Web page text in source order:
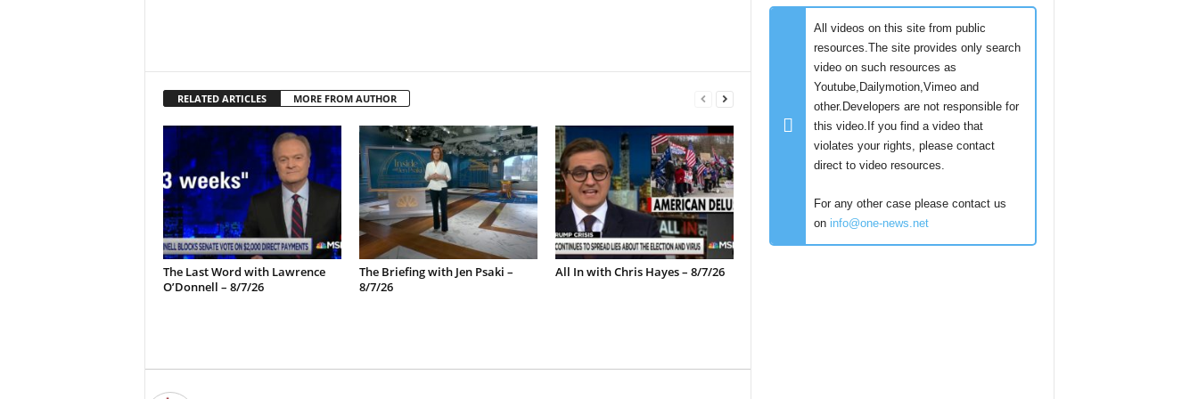
RELATED ARTICLES MORE FROM AUTHOR
The Last Word with Lawrence
O’Donnell – 8/7/26
The Briefing with Jen Psaki –
8/7/26
All In with Chris Hayes – 8/7/26
All videos on this site from public
resources.The site provides only search
video on such resources as
Youtube,Dailymotion,Vimeo and
other.Developers are not responsible for
this video.If you find a video that
violates your rights, please contact
direct to video resources.
For any other case please contact us
on info@one-news.net